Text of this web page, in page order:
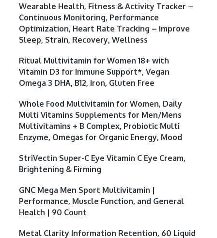
Wearable Health, Fitness & Activity Tracker –
Continuous Monitoring, Performance
Optimization, Heart Rate Tracking – Improve
Sleep, Strain, Recovery, Wellness
Ritual Multivitamin for Women 18+ with
Vitamin D3 for Immune Support*, Vegan
Omega 3 DHA, B12, Iron, Gluten Free
Whole Food Multivitamin for Women, Daily
Multi Vitamins Supplements for Men/Mens
Multivitamins + B Complex, Probiotic Multi
Enzyme, Omegas for Organic Energy, Mood
StriVectin Super-C Eye Vitamin C Eye Cream,
Brightening & Firming
GNC Mega Men Sport Multivitamin |
Performance, Muscle Function, and General
Health | 90 Count
Metal Clarity Information Retention, 60 Liquid